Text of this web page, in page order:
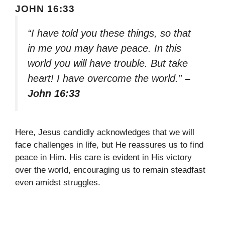
JOHN 16:33
“I have told you these things, so that
in me you may have peace. In this
world you will have trouble. But take
heart! I have overcome the world.” –
John 16:33
Here, Jesus candidly acknowledges that we will
face challenges in life, but He reassures us to find
peace in Him. His care is evident in His victory
over the world, encouraging us to remain steadfast
even amidst struggles.